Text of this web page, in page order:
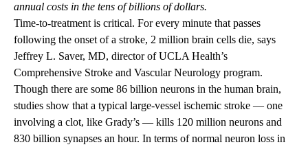
annual costs in the tens of billions of dollars.
Time-to-treatment is critical. For every minute that passes
following the onset of a stroke, 2 million brain cells die, says
Jeffrey L. Saver, MD, director of UCLA Health’s
Comprehensive Stroke and Vascular Neurology program.
Though there are some 86 billion neurons in the human brain,
studies show that a typical large-vessel ischemic stroke — one
involving a clot, like Grady’s — kills 120 million neurons and
830 billion synapses an hour. In terms of normal neuron loss in